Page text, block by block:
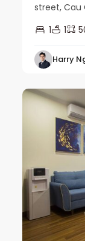
street, Cau
1
1
Harry
Cau